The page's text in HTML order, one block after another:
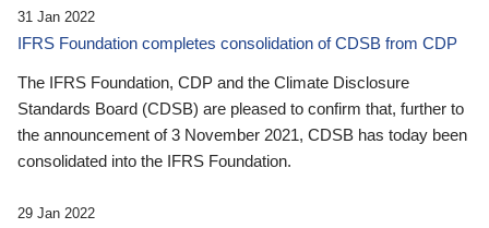
31 Jan 2022
IFRS Foundation completes consolidation of CDSB from CDP
The IFRS Foundation, CDP and the Climate Disclosure
Standards Board (CDSB) are pleased to confirm that, further to
the announcement of 3 November 2021, CDSB has today been
consolidated into the IFRS Foundation.
29 Jan 2022